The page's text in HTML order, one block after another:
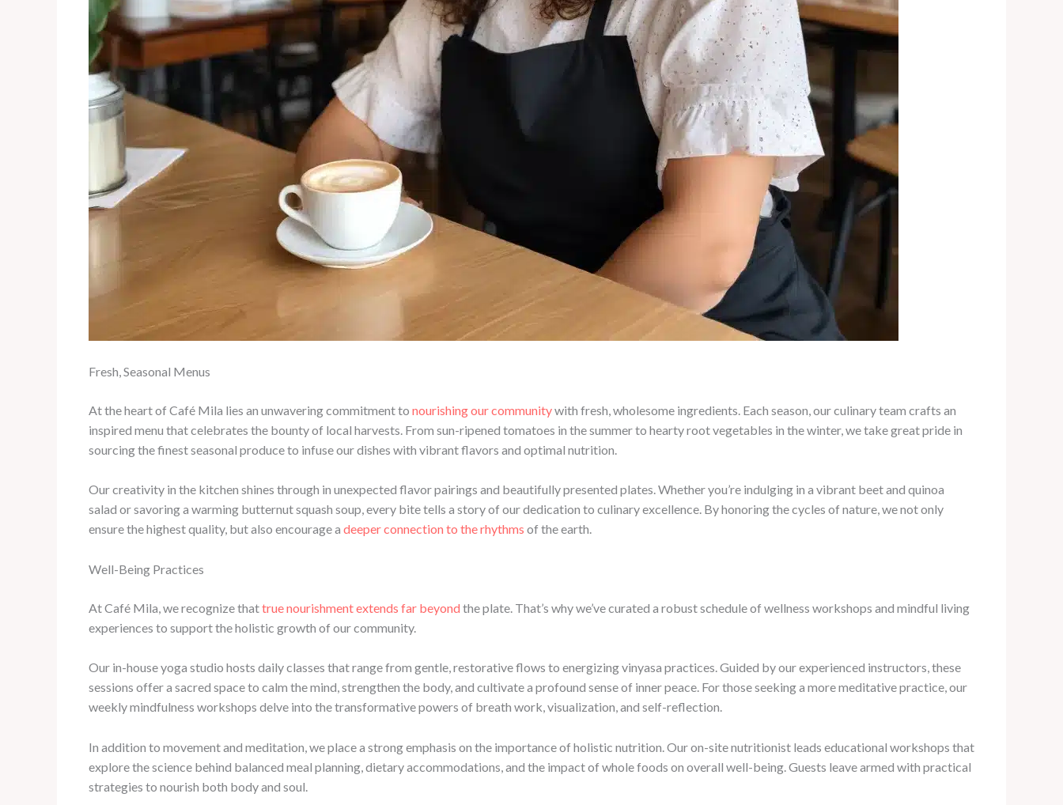
Fresh, Seasonal Menus
At the heart of Café Mila lies an unwavering commitment to nourishing our communitywith fresh, wholesome ingredients. Each season, our culinary team crafts an
inspired menu that celebrates the bounty of local harvests. From sun-ripened tomatoes in the summer to hearty root vegetables in the winter, we take great pride in
sourcing the finest seasonal produce to infuse our dishes with vibrant flavors and optimal nutrition.
Our creativity in the kitchen shines through in unexpected flavor pairings and beautifully presented plates. Whether you’re indulging in a vibrant beet and quinoa
salad or savoring a warming butternut squash soup, every bite tells a story of our dedication to culinary excellence. By honoring the cycles of nature, we not only
ensure the highest quality, but also encourage a deeper connection to the rhythms of the earth.
Well-Being Practices
At Café Mila, we recognize thattrue nourishment extends far beyond the plate. That’s why we’ve curated a robust schedule of wellness workshops and mindful living
experiences to support the holistic growth of our community.
Our in-house yoga studio hosts daily classes that range from gentle, restorative flows to energizing vinyasa practices. Guided by our experienced instructors, these
sessions offer a sacred space to calm the mind, strengthen the body, and cultivate a profound sense of inner peace. For those seeking a more meditative practice, our
weekly mindfulness workshops delve into the transformative powers of breath work, visualization, and self-reflection.
In addition to movement and meditation, we place a strong emphasis on the importance of holistic nutrition. Our on-site nutritionist leads educational workshops that
explore the science behind balanced meal planning, dietary accommodations, and the impact of whole foods on overall well-being. Guests leave armed with practical
strategies to nourish both body and soul.